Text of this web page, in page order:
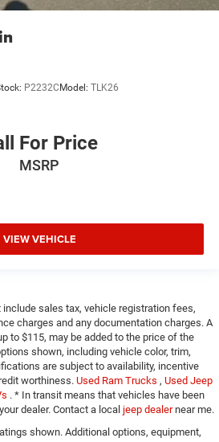
P2232CModel: TLK26
For Price
MSRP
VIEW VEHICLE
sales tax, vehicle registration fees,
charges and any documentation charges. A
to $115, may be added to the price of the
shown, including vehicle color, trim,
are subject to availability, incentive
worthiness. Used Ram Trucks , Used Jeep
. * In transit means that vehicles have been
dealer. Contact a local jeep dealer near me.
shown. Additional options, equipment,